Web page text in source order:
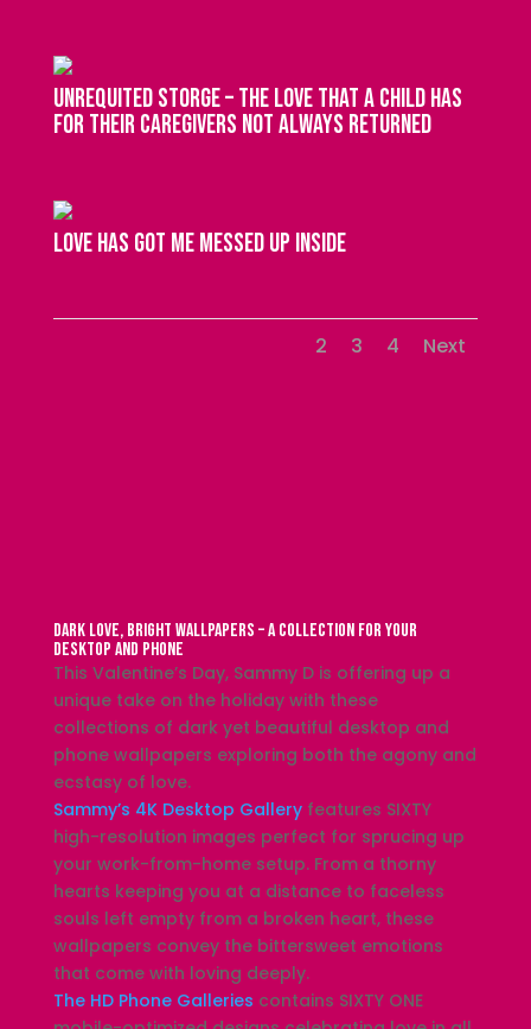
unrequited storge – the love that a child has
for their caregivers not always returned
love has got me messed up inside
2 3 4 Next
Dark Love, Bright Wallpapers – A Collection for Your
Desktop and Phone
This Valentine’s Day, Sammy D is offering up a
unique take on the holiday with these
collections of dark yet beautiful desktop and
phone wallpapers exploring both the agony and
ecstasy of love.
Sammy’s 4K Desktop Galleryfeatures SIXTY
high-resolution images perfect for sprucing up
your work-from-home setup. From a thorny
hearts keeping you at a distance to faceless
souls left empty from a broken heart, these
wallpapers convey the bittersweet emotions
that come with loving deeply.
The HD Phone Galleries contains SIXTY ONE